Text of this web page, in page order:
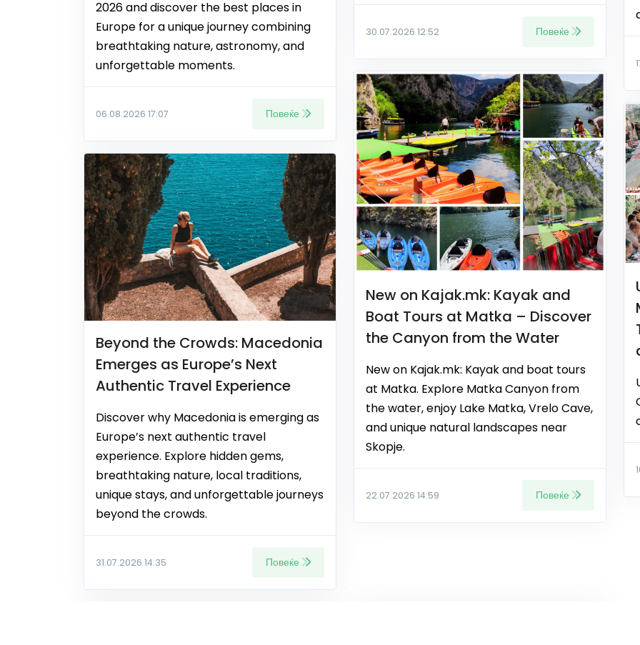
2026 and discover the best places in
Europe for a unique journey combining
breathtaking nature, astronomy, and
unforgettable moments.
06.08.2026 17:07 Повеќе
Beyond the Crowds: Macedonia
Emerges as Europe’s Next
Authentic Travel Experience
Discover why Macedonia is emerging as
Europe’s next authentic travel
experience. Explore hidden gems,
breathtaking nature, local traditions,
unique stays, and unforgettable journeys
beyond the crowds.
31.07.2026 14:35 Повеќе
30.07.2026 12:52 Повеќе
New on Kajak.mk: Kayak and
Boat Tours at Matka – Discover
the Canyon from the Water
New on Kajak.mk: Kayak and boat tours
at Matka. Explore Matka Canyon from
the water, enjoy Lake Matka, Vrelo Cave,
and unique natural landscapes near
Skopje.
22.07.2026 14:59 Повеќе